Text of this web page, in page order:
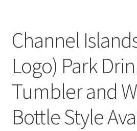
Channel
Logo) Park
Tumbler and
Bottle Style